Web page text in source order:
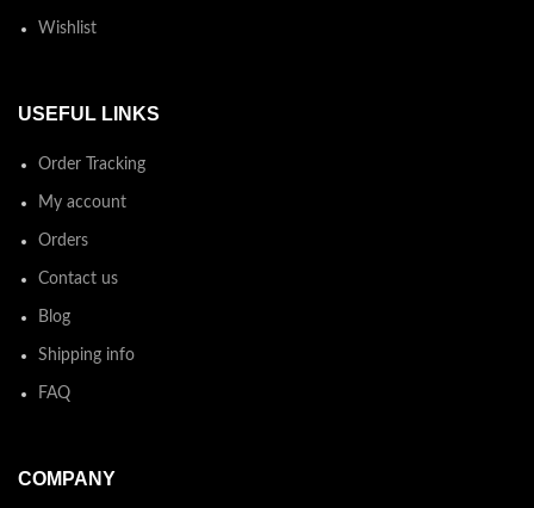
Wishlist
USEFUL LINKS
Order Tracking
My account
Orders
Contact us
Blog
Shipping info
FAQ
COMPANY